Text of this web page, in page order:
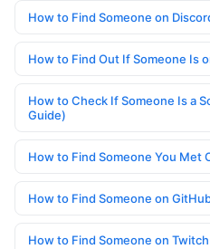
How to Find Someone on
How to Find Out If Someone Is
How to Check If Someone Is a
Guide)
How to Find Someone You Met
How to Find Someone on
How to Find Someone on